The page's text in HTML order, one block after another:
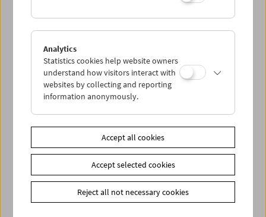
the framework of the WIENXTRA-Kinderaktiv-Program.
Reduced ticket price with WIENXTRA-"Kinderaktivcard" (3
euros). Tickets for this event can be reserved or purchased
at our box office. Free choice of seating
LinkContributors
Share on
Analytics
Statistics cookies help website owners
understand how visitors interact with
websites by collecting and reporting
information anonymously.
Accept all cookies
Accept selected cookies
Reject all not necessary cookies